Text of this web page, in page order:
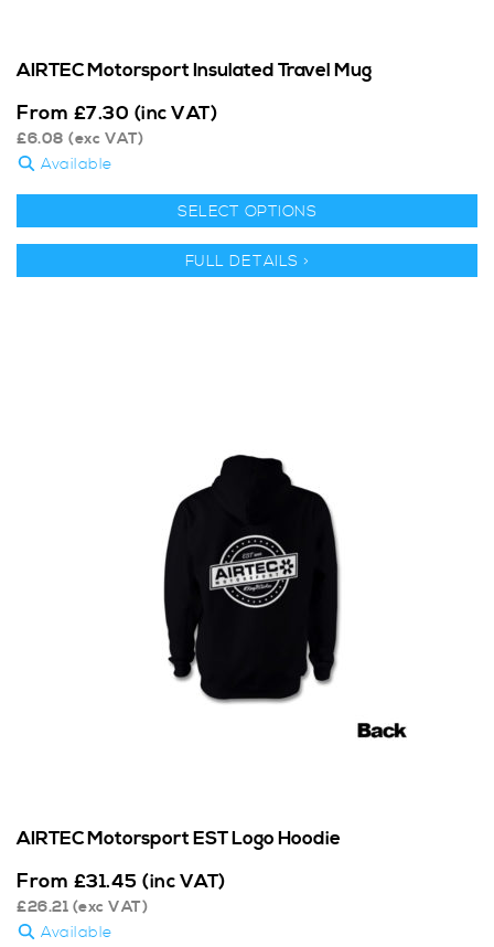
AIRTEC Motorsport Insulated Travel Mug
From £7.30 (inc VAT)
£6.08 (exc VAT)
Available
SELECT OPTIONS
FULL DETAILS >
AIRTEC Motorsport EST Logo Hoodie
From £31.45 (inc VAT)
£26.21 (exc VAT)
Available